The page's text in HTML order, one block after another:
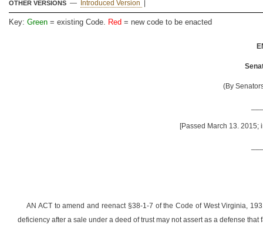
OTHER VERSIONS — Introduced Version
Key: Green = existing Code. Red = new code to be enacted
(By
[Passed March 13. 2015;
AN ACT to amend and reenact §38-1-7 of the Code of West Virginia,
deficiency after a sale under a deed of trust may not assert as a defense